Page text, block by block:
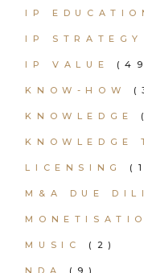
IP
IP STRATEGY
IP VALUE
KNOW-HOW
KNOWLEDGE
KNOWLEDGE
LICENSING
M&A DUE
MUSIC (2)
NDA (9)